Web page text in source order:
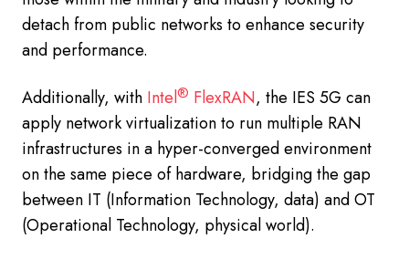
detach from public networks to enhance security
and performance.
Additionally, with Intel® FlexRAN, the IES 5G can
apply network virtualization to run multiple RAN
infrastructures in a hyper-converged environment
on the same piece of hardware, bridging the gap
between IT (Information Technology, data) and OT
(Operational Technology, physical world).